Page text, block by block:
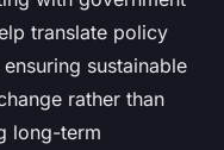
translate policy
sustainable
rather than
long-term